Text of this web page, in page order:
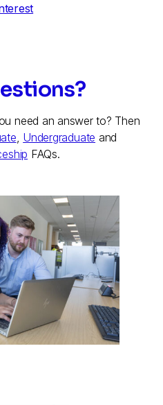
need an answer to? Then
Undergraduate and
FAQs.